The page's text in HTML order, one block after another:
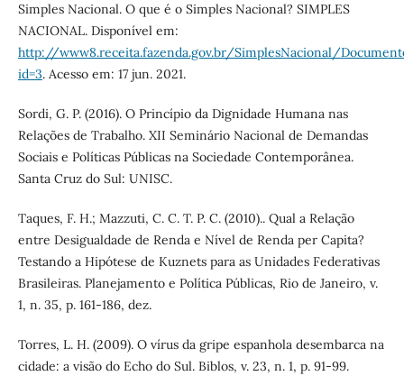
Simples Nacional. O que é o Simples Nacional? SIMPLES
NACIONAL. Disponível em:
http://www8.receita.fazenda.gov.br/SimplesNacional/
id=3. Acesso em: 17 jun. 2021.
Sordi, G. P. (2016). O Princípio da Dignidade Humana nas
Relações de Trabalho. XII Seminário Nacional de Demandas
Sociais e Políticas Públicas na Sociedade Contemporânea.
Santa Cruz do Sul: UNISC.
Taques, F. H.; Mazzuti, C. C. T. P. C. (2010).. Qual a Relação
entre Desigualdade de Renda e Nível de Renda per Capita?
Testando a Hipótese de Kuznets para as Unidades Federativas
Brasileiras. Planejamento e Política Públicas, Rio de Janeiro, v.
1, n. 35, p. 161-186, dez.
Torres, L. H. (2009). O vírus da gripe espanhola desembarca na
cidade: a visão do Echo do Sul. Biblos, v. 23, n. 1, p. 91-99.